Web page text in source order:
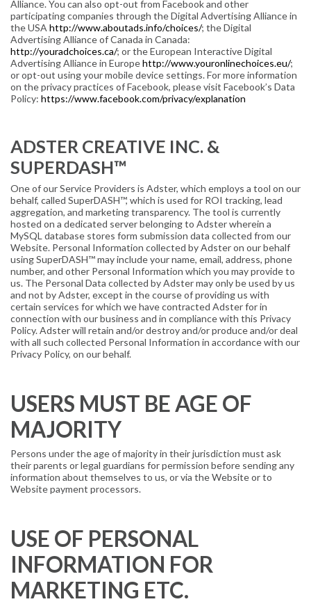
Alliance. You can also opt-out from Facebook and other
participating companies through the Digital Advertising Alliance in
the USA http://www.aboutads.info/choices/; the Digital
Advertising Alliance of Canada in Canada:
http://youradchoices.ca/; or the European Interactive Digital
Advertising Alliance in Europehttp://www.youronlinechoices.eu/;
or opt-out using your mobile device settings. For more information
on the privacy practices of Facebook, please visit Facebook’s Data
Policy: https://www.facebook.com/privacy/explanation
ADSTER CREATIVE INC. &
SUPERDASH™
One of our Service Providers is Adster, which employs a tool on our
behalf, called SuperDASH™, which is used for ROI tracking, lead
aggregation, and marketing transparency. The tool is currently
hosted on a dedicated server belonging to Adster wherein a
MySQL database stores form submission data collected from our
Website. Personal Information collected by Adster on our behalf
using SuperDASH™ may include your name, email, address, phone
number, and other Personal Information which you may provide to
us. The Personal Data collected by Adster may only be used by us
and not by Adster, except in the course of providing us with
certain services for which we have contracted Adster for in
connection with our business and in compliance with this Privacy
Policy. Adster will retain and/or destroy and/or produce and/or deal
with all such collected Personal Information in accordance with our
Privacy Policy, on our behalf.
USERS MUST BE AGE OF
MAJORITY
Persons under the age of majority in their jurisdiction must ask
their parents or legal guardians for permission before sending any
information about themselves to us, or via the Website or to
Website payment processors.
USE OF PERSONAL
INFORMATION FOR
MARKETING ETC.